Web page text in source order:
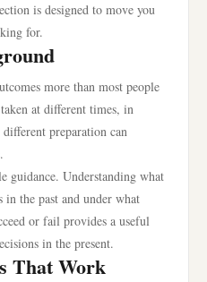
is designed to move you
for.
more than most people
at different times, in
preparation can
guidance. Understanding what
the past and under what
or fail provides a useful
in the present.
That Work